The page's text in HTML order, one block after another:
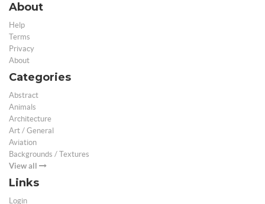
About
Help
Terms
Privacy
About
Categories
Abstract
Animals
Architecture
Art / General
Aviation
Backgrounds / Textures
View all
Links
Login